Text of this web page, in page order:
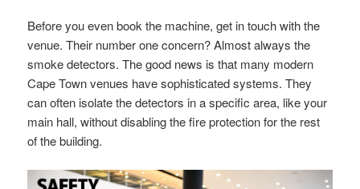
Before you even book the machine, get in touch with the
venue. Their number one concern? Almost always the
smoke detectors. The good news is that many modern
Cape Town venues have sophisticated systems. They
can often isolate the detectors in a specific area, like your
main hall, without disabling the fire protection for the rest
of the building.